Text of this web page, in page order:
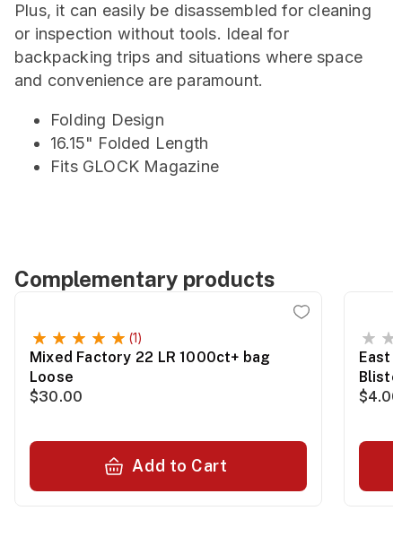
Plus, it can easily be disassembled for cleaning
or inspection without tools. Ideal for
backpacking trips and situations where space
and convenience are paramount.
Folding Design
16.15" Folded Length
Fits GLOCK Magazine
Complementary products
(1)
Mixed Factory 22 LR 1000ct+ bag
Loose
$30.00
Add to Cart
East
$4.00